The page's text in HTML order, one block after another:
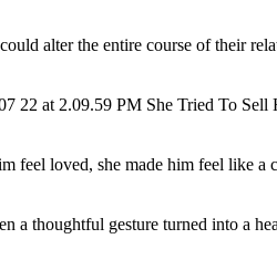
alter the entire course of their
feel loved, she made him feel like a
a thoughtful gesture turned into a